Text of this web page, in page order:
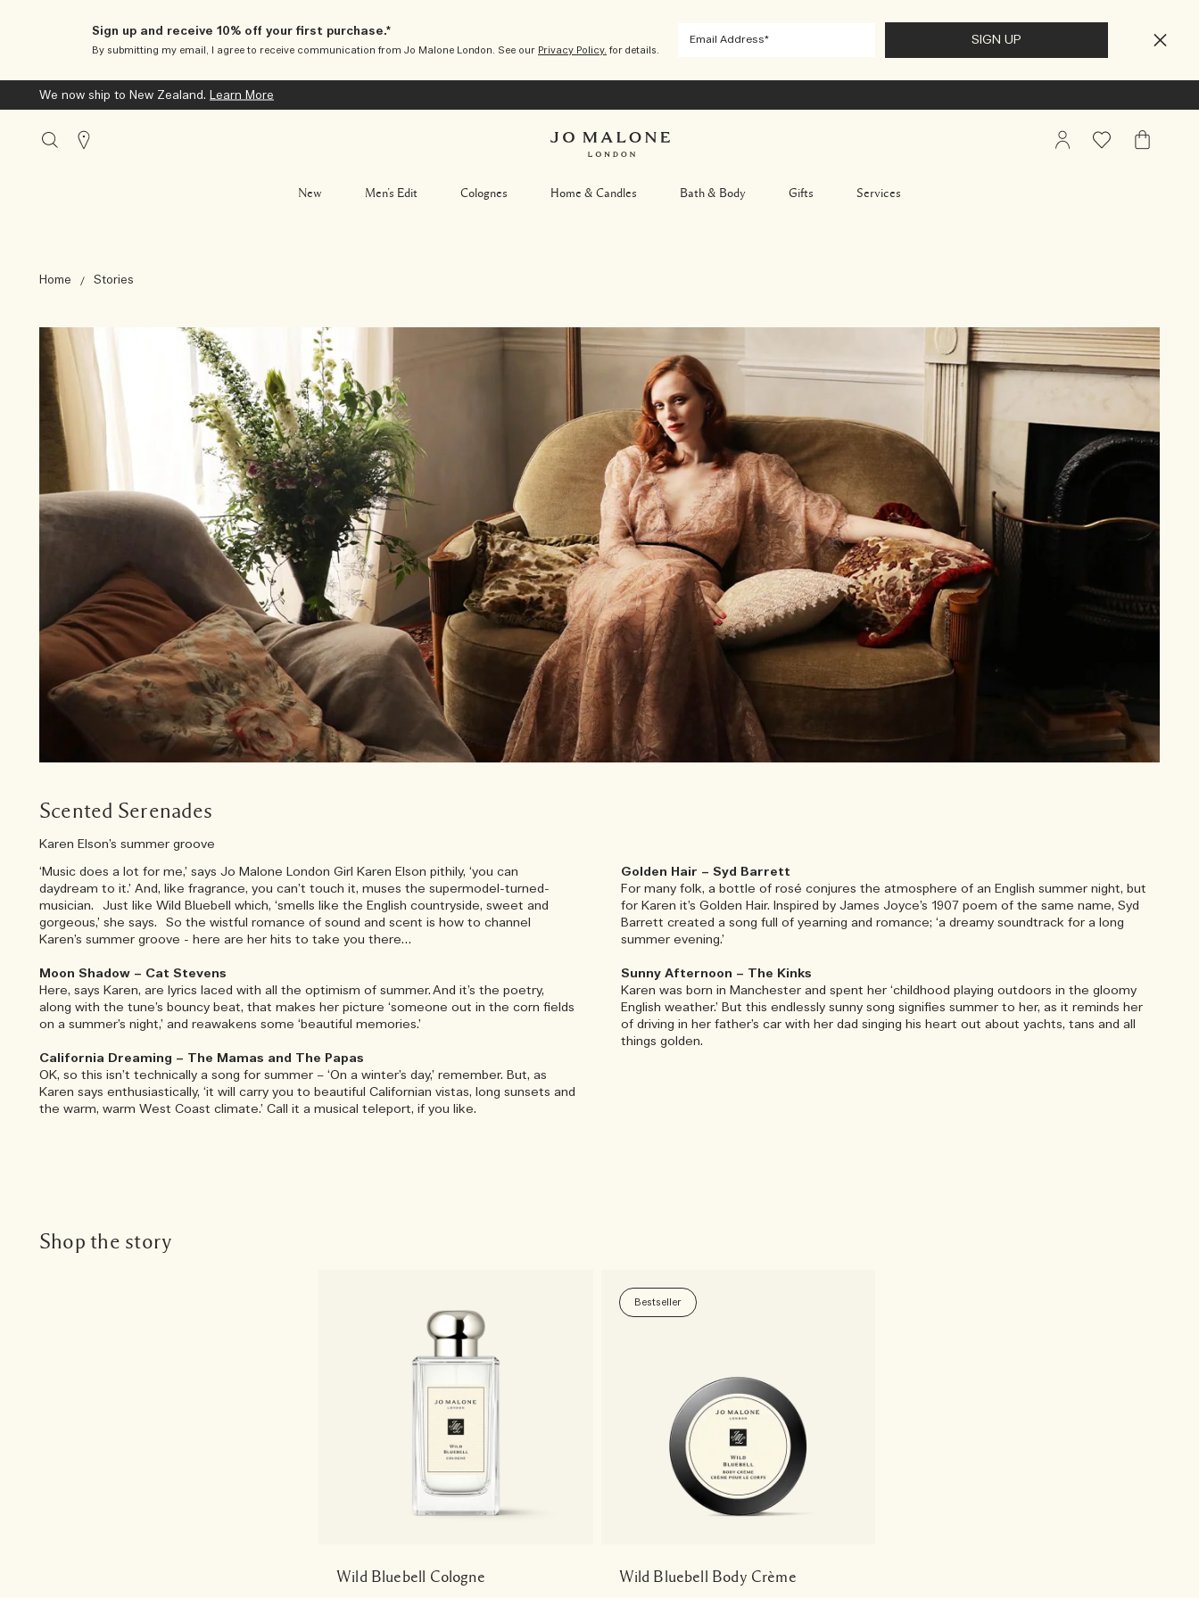
Sign up and receive 10% off your first purchase.*
By submitting my email, I agree to receive communication from Jo Malone London. See our Privacy Policy. for details.
We now ship to New Zealand. Learn More
New Men’s Edit Colognes Home & Candles Bath & Body Gifts Services
Stores
My
Wishlist My
Home Stories
Scented Serenades
Karen Elson’s summer groove
‘Music does a lot for me,’ says Jo Malone London Girl Karen Elson pithily, ‘you can
daydream to it.’ And, like fragrance, you can’t touch it, muses the supermodel-turned-
musician. Just like Wild Bluebell which, ‘smells like the English countryside, sweet and
gorgeous,’ she says. So the wistful romance of sound and scent is how to channel
Karen’s summer groove - here are her hits to take you there…
Moon Shadow – Cat Stevens
Here, says Karen, are lyrics laced with all the optimism of summer. And it’s the poetry,
along with the tune’s bouncy beat, that makes her picture ‘someone out in the corn fields
on a summer’s night,’ and reawakens some ‘beautiful memories.’
California Dreaming – The Mamas and The Papas
OK, so this isn’t technically a song for summer – ‘On a winter’s day,’ remember. But, as
Karen says enthusiastically, ‘it will carry you to beautiful Californian vistas, long sunsets and
the warm, warm West Coast climate.’ Call it a musical teleport, if you like.
Golden Hair – Syd Barrett
For many folk, a bottle of rosé conjures the atmosphere of an English summer night, but
for Karen it’s Golden Hair. Inspired by James Joyce’s 1907 poem of the same name, Syd
Barrett created a song full of yearning and romance; ‘a dreamy soundtrack for a long
summer evening.’
Sunny Afternoon – The Kinks
Karen was born in Manchester and spent her ‘childhood playing outdoors in the gloomy
English weather.’ But this endlessly sunny song signifies summer to her, as it reminds her
of driving in her father’s car with her dad singing his heart out about yachts, tans and all
things golden.
Shop the story
Wild Bluebell Cologne
Bestseller
Wild Bluebell Body Crème